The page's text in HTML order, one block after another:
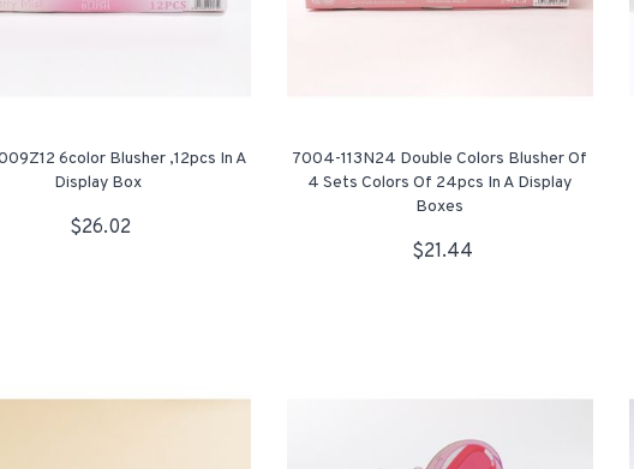
6color Blusher ,12pcs In A
Display Box
$26.02
7004-113N24 Double Colors Blusher Of
4 Sets Colors Of 24pcs In A Display
Boxes
$21.44